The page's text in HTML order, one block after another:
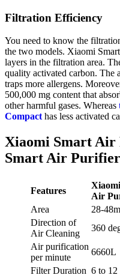
Filtration Efficiency
You need to know the
the two models. Xiaomi
layers in the filtration area.
quality activated carbon. The
traps more allergens.
500,000 mg content that
other harmful gases. Whereas
Compact has less activated
Xiaomi Smart Air
Smart Air
Features
Air
Area
28-
Direction of
Air Cleaning
360
Air purification
per minute
6660L
Filter Duration 6 to 12